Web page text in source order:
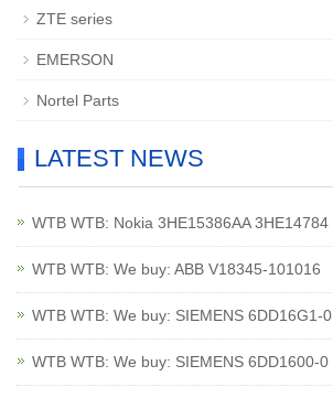
ZTE series
EMERSON
Nortel Parts
LATEST NEWS
WTB WTB: Nokia 3HE15386AA 3HE14784
WTB WTB: We buy: ABB V18345-101016
WTB WTB: We buy: SIEMENS 6DD16G1-0
WTB WTB: We buy: SIEMENS 6DD1600-0